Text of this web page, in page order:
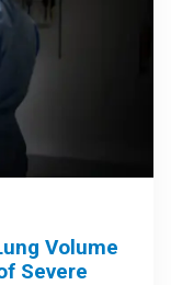
Volume
Severe